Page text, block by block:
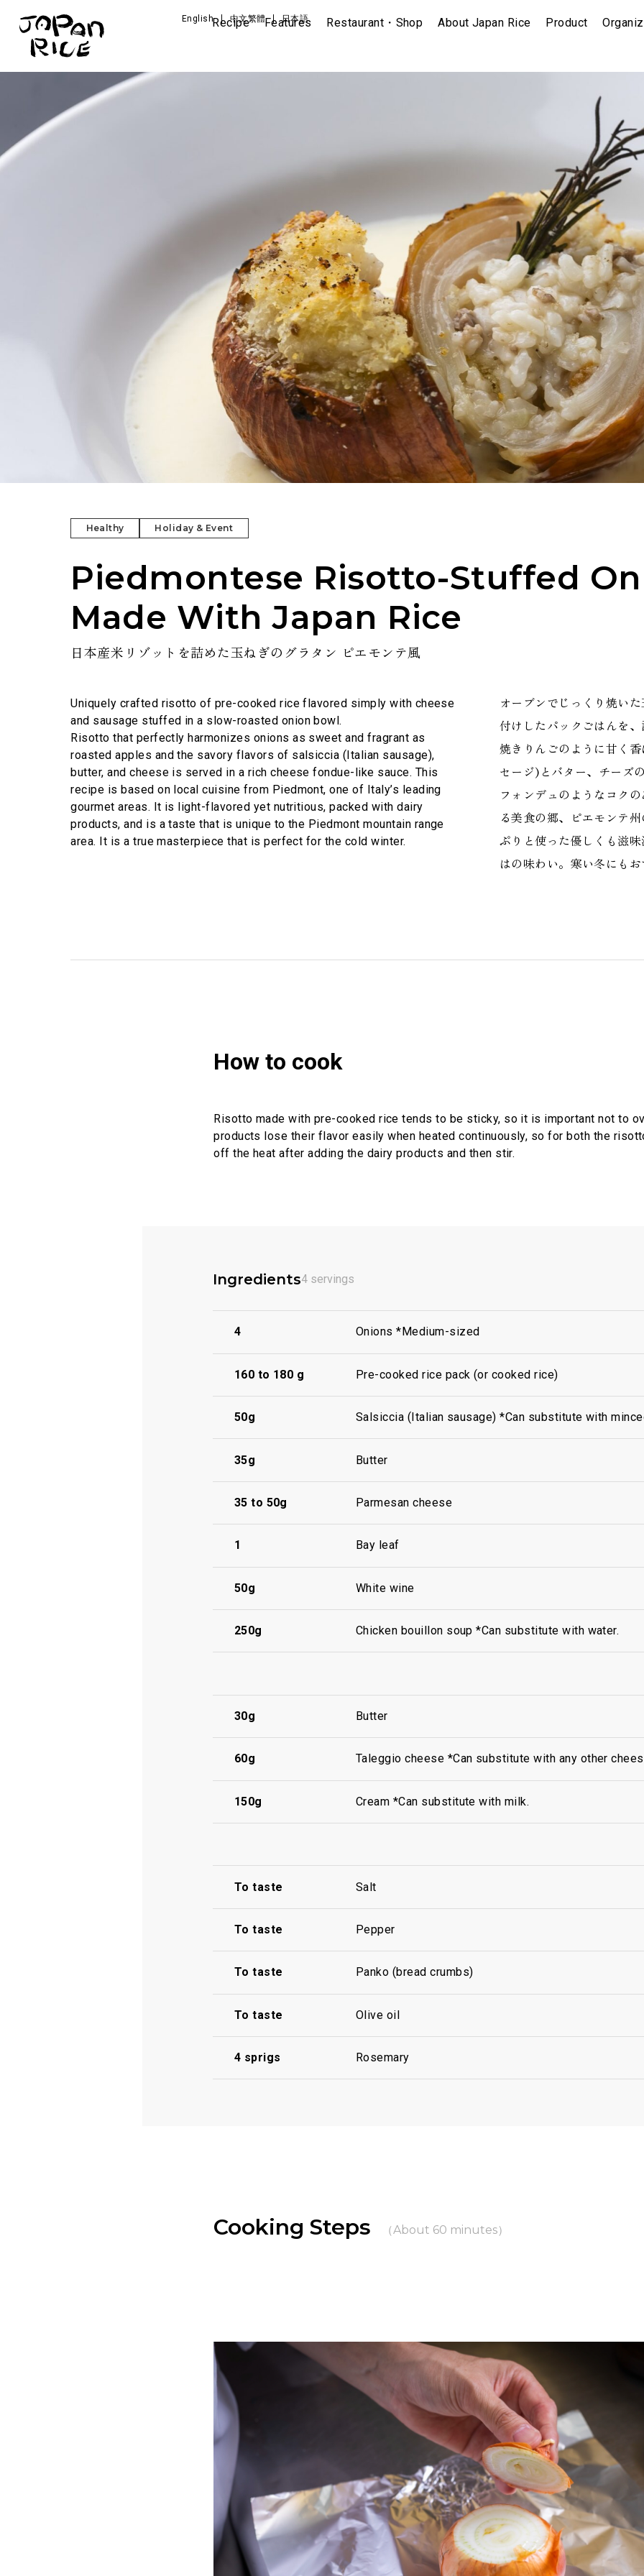
Recipe Features Restaurant・Shop About Japan Rice Product
English 中文繁體 日本語
Healthy Holiday & Event
Piedmontese Risotto-Stuffed
Made With Japan Rice
日本産米リゾットを詰めた玉ねぎのグラタン ピエモンテ風
Uniquely crafted risotto of pre-cooked rice flavored simply with cheese
and sausage stuffed in a slow-roasted onion bowl.
Risotto that perfectly harmonizes onions as sweet and fragrant as
roasted apples and the savory flavors of salsiccia (Italian sausage),
butter, and cheese is served in a rich cheese fondue-like sauce. This
recipe is based on local cuisine from Piedmont, one of Italy’s leading
gourmet areas. It is light-flavored yet nutritious, packed with dairy
products, and is a taste that is unique to the Piedmont mountain range
area. It is a true masterpiece that is perfect for the cold winter.
オーブンでじっくり焼い
付けしたパックごはんを
焼きりんごのように甘く
セージ)とバター、チーズ
フォンデュのようなコク
る美食の郷、ピエモンテ
ぷりと使った優しくも滋
はの味わい。寒い冬にも
How to cook
Risotto made with pre-cooked rice tends to be sticky, so it is important not to
products lose their flavor easily when heated continuously, so for both the
off the heat after adding the dairy products and then stir.
Ingredients4 servings
4 Onions *Medium-sized
160 to 180 g Pre-cooked rice pack (or cooked rice)
50g Salsiccia (Italian sausage) *Can substitute with
35g Butter
35 to 50g Parmesan cheese
1 Bay leaf
50g White wine
250g Chicken bouillon soup *Can substitute with water.
30g Butter
60g Taleggio cheese *Can substitute with any other
150g Cream *Can substitute with milk.
To taste Salt
To taste Pepper
To taste Panko (bread crumbs)
To taste Olive oil
4 sprigs Rosemary
Cooking Steps （About 60 minutes）